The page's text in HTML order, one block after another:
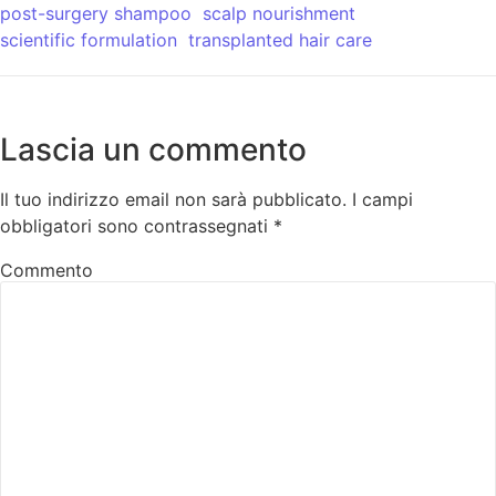
post-surgery shampoo scalp nourishment
scientific formulation transplanted hair care
Lascia un commento
Il tuo indirizzo email non sarà pubblicato. I campi
obbligatori sono contrassegnati *
Commento